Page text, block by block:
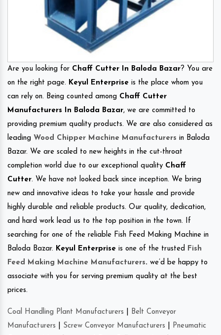
Are you looking for Chaff Cutter In Baloda Bazar? You are
on the right page. Keyul Enterprise is the place whom you
can rely on. Being counted among Chaff Cutter
Manufacturers In Baloda Bazar, we are committed to
providing premium quality products. We are also considered as
leading Wood Chipper Machine Manufacturers in Baloda
Bazar. We are scaled to new heights in the cut-throat
completion world due to our exceptional quality Chaff
Cutter. We have not looked back since inception. We bring
new and innovative ideas to take your hassle and provide
highly durable and reliable products. Our quality, dedication,
and hard work lead us to the top position in the town. If
searching for one of the reliable Fish Feed Making Machine in
Baloda Bazar. Keyul Enterprise is one of the trusted
Fish
Feed Making Machine Manufacturers. we’d be happy to
associate with you for serving premium quality at the best
prices.
Coal Handling Plant Manufacturers
Belt Conveyor
Manufacturers
Screw Conveyor Manufacturers
Pneumatic